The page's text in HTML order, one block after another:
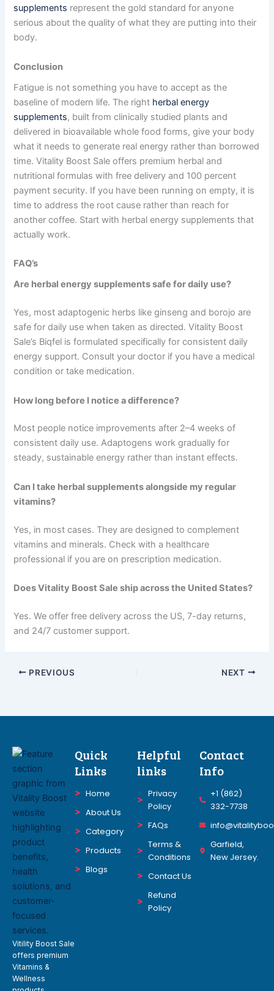
supplements represent the gold standard for anyone
serious about the quality of what they are putting into their
body.
Conclusion
Fatigue is not something you have to accept as the
baseline of modern life. The right herbal energy
supplements, built from clinically studied plants and
delivered in bioavailable whole food forms, give your body
what it needs to generate real energy rather than borrowed
time. Vitality Boost Sale offers premium herbal and
nutritional formulas with free delivery and 100 percent
payment security. If you have been running on empty, it is
time to address the root cause rather than reach for
another coffee. Start with herbal energy supplements that
actually work.
FAQ’s
Are herbal energy supplements safe for daily use?
Yes, most adaptogenic herbs like ginseng and borojo are
safe for daily use when taken as directed. Vitality Boost
Sale’s Biqfel is formulated specifically for consistent daily
energy support. Consult your doctor if you have a medical
condition or take medication.
How long before I notice a difference?
Most people notice improvements after 2–4 weeks of
consistent daily use. Adaptogens work gradually for
steady, sustainable energy rather than instant effects.
Can I take herbal supplements alongside my regular
vitamins?
Yes, in most cases. They are designed to complement
vitamins and minerals. Check with a healthcare
professional if you are on prescription medication.
Does Vitality Boost Sale ship across the United States?
Yes. We offer free delivery across the US, 7-day returns,
and 24/7 customer support.
PREVIOUS NEXT
Vitility Boost Sale
offers premium
Vitamins &
Wellness
Quick
Links
Home
About Us
Category
Products
Blogs
Helpful
links
Privacy
Policy
FAQs
Terms &
Conditions
Contact Us
Refund
Policy
Contact
Info
+1 (862)
332-7738
Garfield,
New Jersey.